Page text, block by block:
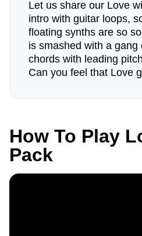
Let us share our Love
intro with guitar loops,
floating synths are so
is smashed with a gang
chords with leading
Can you feel that Love
How To Play
Pack